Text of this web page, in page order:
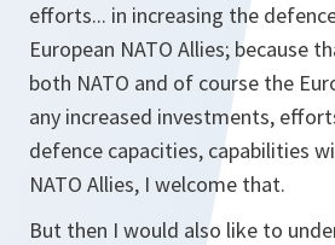
efforts... in increasing the
European NATO Allies; because
both NATO and of course the
any increased investments,
defence capacities, capabilities
NATO Allies, I welcome that.
But then I would also like to